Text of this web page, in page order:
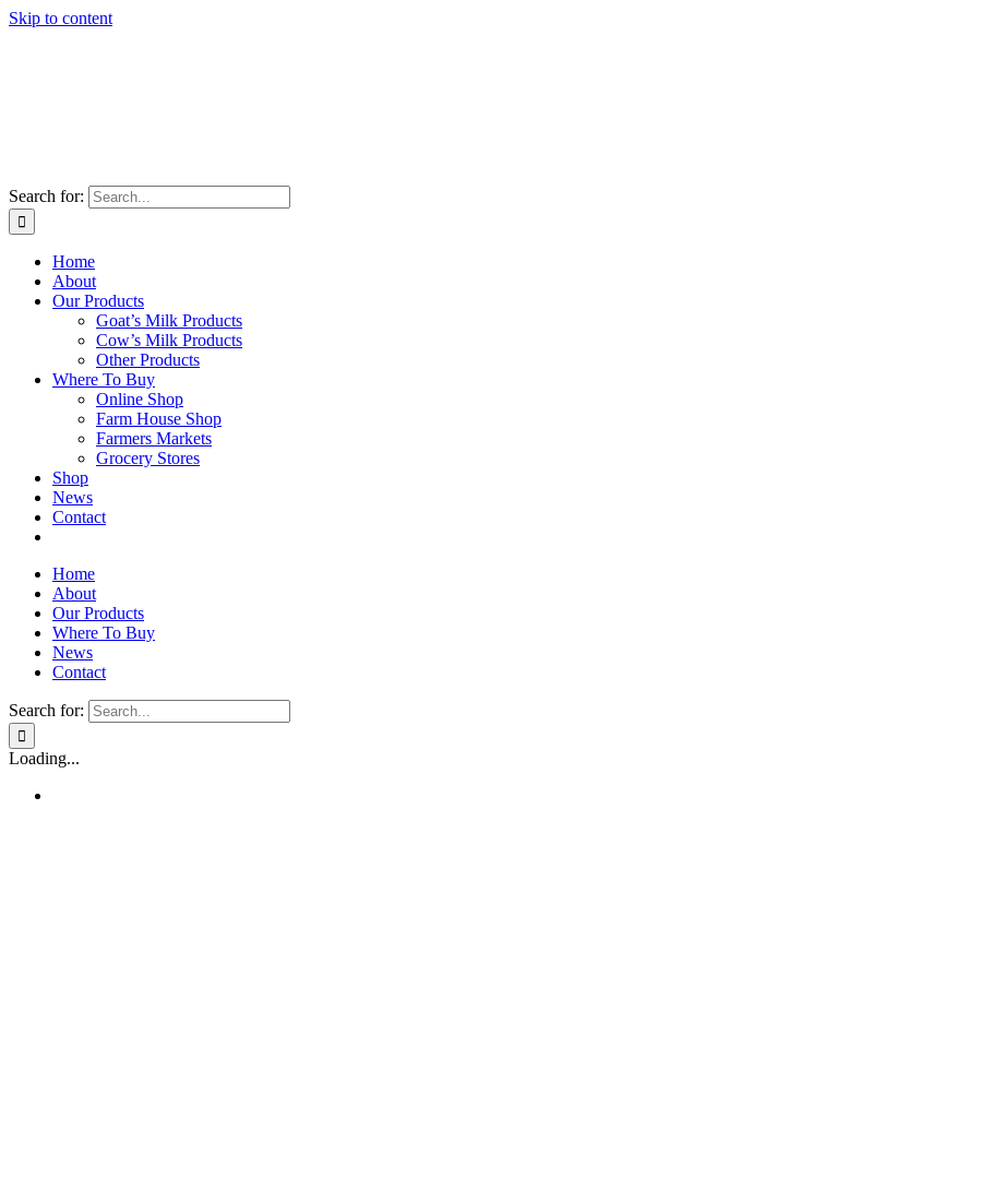
Skip to content
Search for:
Home
About
Our Products
Goat’s Milk Products
Cow’s Milk Products
Other Products
Where To Buy
Online Shop
Farm House Shop
Farmers Markets
Grocery Stores
Shop
News
Contact
Home
About
Our Products
Where To Buy
News
Contact
Search for:
Loading...